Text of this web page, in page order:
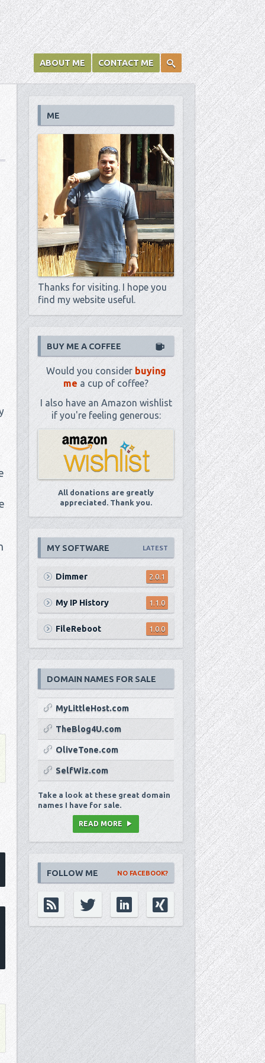
ABOUT ME CONTACT ME
ME
Thanks for visiting. I hope you
find my website useful.
BUY ME A COFFEE
Would you consider buying
me a cup of coffee?
I also have an Amazon wishlist
if you're feeling generous:
All donations are greatly
appreciated. Thank you.
MY SOFTWARE LATEST
Dimmer 2.0.1
My IP History 1.1.0
FileReboot 1.0.0
DOMAIN NAMES FOR SALE
MyLittleHost.com
TheBlog4U.com
OliveTone.com
SelfWiz.com
Take a look at these great domain
names I have for sale.
READ MORE
FOLLOW ME NO FACEBOOK?